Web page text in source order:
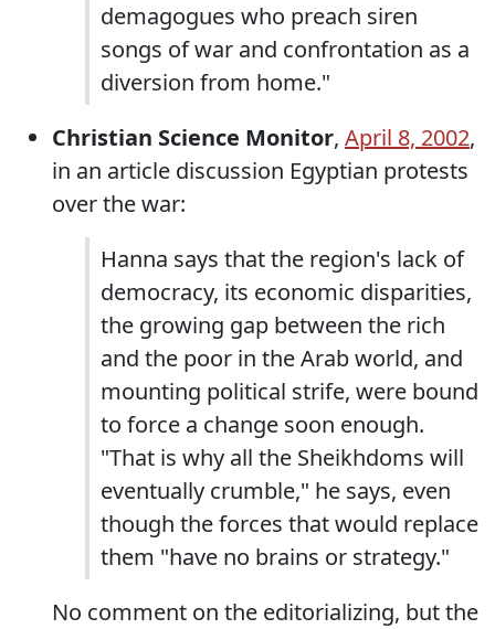
demagogues who preach siren
songs of war and confrontation as a
diversion from home."
Christian Science Monitor, April 8, 2002,
in an article discussion Egyptian protests
over the war:
Hanna says that the region's lack of
democracy, its economic disparities,
the growing gap between the rich
and the poor in the Arab world, and
mounting political strife, were bound
to force a change soon enough.
"That is why all the Sheikhdoms will
eventually crumble," he says, even
though the forces that would replace
them "have no brains or strategy."
No comment on the editorializing, but the